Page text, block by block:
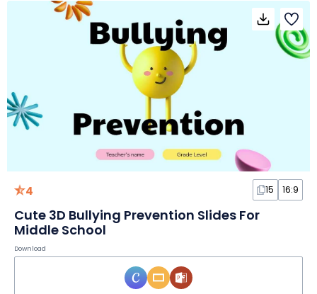
4 15 16:9
Cute 3D Bullying Prevention Slides For
Middle School
Download